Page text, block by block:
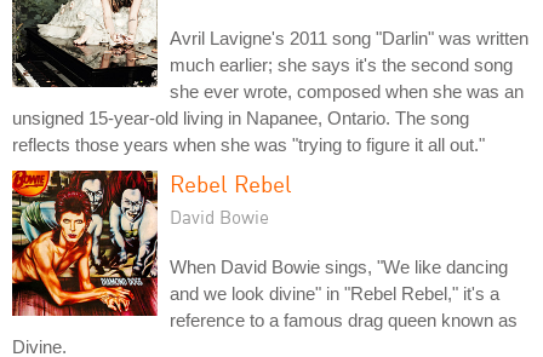
Avril Lavigne's 2011 song "Darlin" was written
much earlier; she says it's the second song
she ever wrote, composed when she was an
unsigned 15-year-old living in Napanee, Ontario. The song
reflects those years when she was "trying to figure it all out."
Rebel Rebel
David Bowie
When David Bowie sings, "We like dancing
and we look divine" in "Rebel Rebel," it's a
reference to a famous drag queen known as
Divine.